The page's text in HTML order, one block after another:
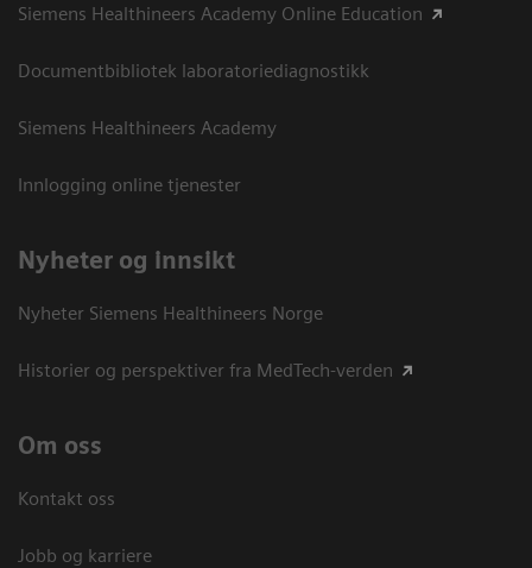
Siemens Healthineers Academy Online Education
Documentbibliotek laboratoriediagnostikk
Siemens Healthineers Academy
Innlogging online tjenester
Nyheter og innsikt
Nyheter Siemens Healthineers Norge
Historier og perspektiver fra MedTech-verden
Om oss
Kontakt oss
Jobb og karriere